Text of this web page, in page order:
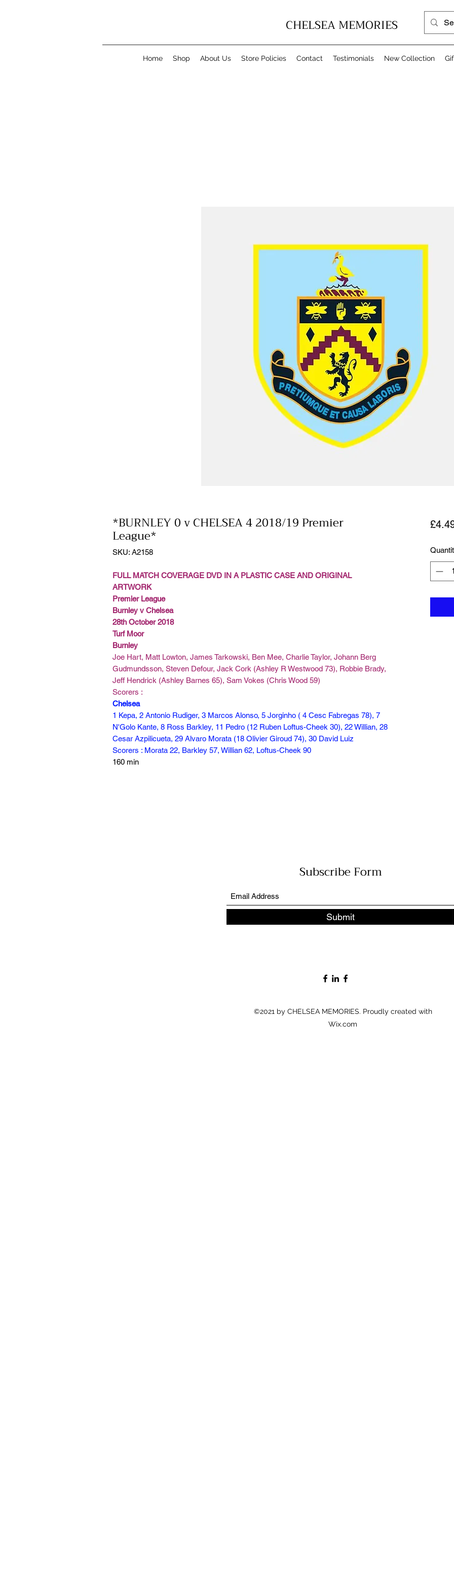
CHELSEA MEMORIES
Home Shop About Us Store Policies Contact Testimonials New Collection
*BURNLEY 0 v CHELSEA 4 2018/19 Premier
League*
SKU: A2158
FULL MATCH COVERAGE DVD IN A PLASTIC CASE AND ORIGINAL
ARTWORK
Premier League
Burnley v Chelsea
28th October 2018
Turf Moor
Burnley
Joe Hart, Matt Lowton, James Tarkowski, Ben Mee, Charlie Taylor, Johann Berg
Gudmundsson, Steven Defour, Jack Cork (Ashley R Westwood 73), Robbie Brady,
Jeff Hendrick (Ashley Barnes 65), Sam Vokes (Chris Wood 59)
Scorers :
Chelsea
1 Kepa, 2 Antonio Rudiger, 3 Marcos Alonso, 5 Jorginho ( 4 Cesc Fabregas 78), 7
N'Golo Kante, 8 Ross Barkley, 11 Pedro (12 Ruben Loftus-Cheek 30), 22 Willian, 28
Cesar Azpilicueta, 29 Alvaro Morata (18 Olivier Giroud 74), 30 David Luiz
Scorers : Morata 22, Barkley 57, Willian 62, Loftus-Cheek 90
160 min
Subscribe Form
Submit
©2021 by CHELSEA MEMORIES. Proudly created with
Wix.com